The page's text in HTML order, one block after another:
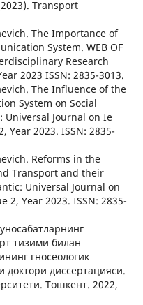
Transport
The Importance of
System. WEB OF
Research
2023 ISSN: 2835-3013.
The Influence of the
System on Social
Universal Journal on Ie
Year 2023. ISSN: 2835-
Reforms in the
Transport and their
Universal Journal on
2, Year 2023. ISSN: 2835-
тизими билан
гносеологик
диссертацияси.
Тошкент. 2022,